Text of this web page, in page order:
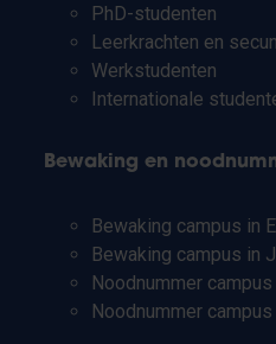
PhD-studenten
Leerkrachten en
Werkstudenten
Internationale
Bewaking en
Bewaking campus in
Bewaking campus in
Noodnummer
Noodnummer